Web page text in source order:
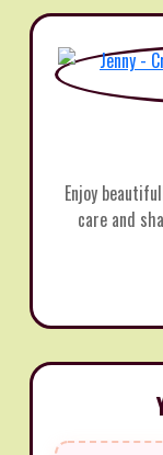
Enjoy
care and